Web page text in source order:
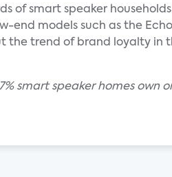
of smart speaker
end models such as the
the trend of brand loyalty in
smart speaker homes own